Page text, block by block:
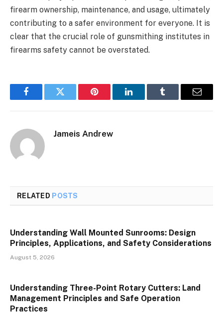
firearm ownership, maintenance, and usage, ultimately
contributing to a safer environment for everyone. It is
clear that the crucial role of gunsmithing institutes in
firearms safety cannot be overstated.
FacebookTwitter Pinterest LinkedInTumblr Email
Jameis Andrew
RELATED POSTS
Understanding Wall Mounted Sunrooms: Design
Principles, Applications, and Safety Considerations
August 5, 2026
Understanding Three-Point Rotary Cutters: Land
Management Principles and Safe Operation
Practices